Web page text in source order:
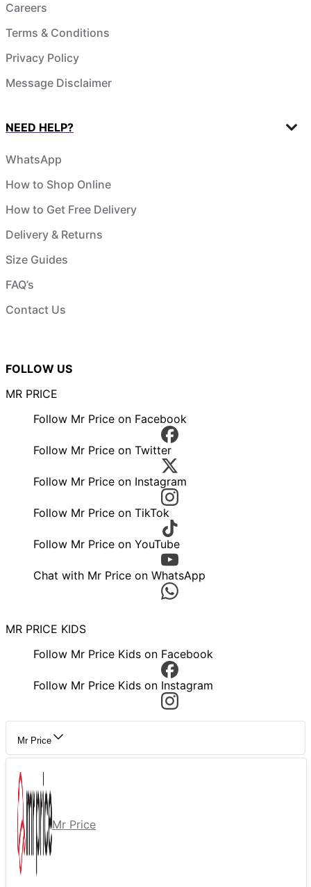
Careers
Terms & Conditions
Privacy Policy
Message Disclaimer
NEED HELP?
WhatsApp
How to Shop Online
How to Get Free Delivery
Delivery & Returns
Size Guides
FAQ’s
Contact Us
FOLLOW US
MR PRICE
Follow Mr Price on Facebook
Follow Mr Price on Twitter
Follow Mr Price on Instagram
Follow Mr Price on TikTok
Follow Mr Price on YouTube
Chat with Mr Price on WhatsApp
MR PRICE KIDS
Follow Mr Price Kids on Facebook
Follow Mr Price Kids on Instagram
Mr Price
Mr Price